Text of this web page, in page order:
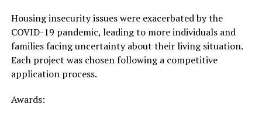
Housing insecurity issues were exacerbated by the
COVID-19 pandemic, leading to more individuals and
families facing uncertainty about their living situation.
Each project was chosen following a competitive
application process.
Awards: